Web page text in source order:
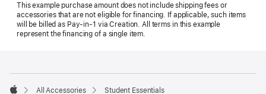
This example purchase amount does not include shipping fees or
accessories that are not eligible for financing. If applicable, such items
will be billed as Pay‑in‑1 via Creation. All terms in this example
represent the financing of a single item.
All Accessories Student Essentials